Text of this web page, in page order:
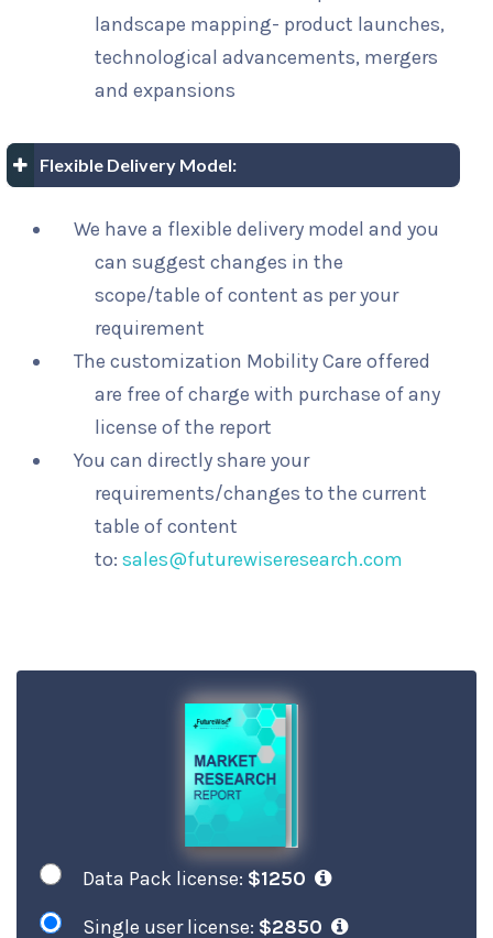
landscape mapping- product launches,
technological advancements, mergers
and expansions
Flexible Delivery Model:
We have a flexible delivery model and you
can suggest changes in the
scope/table of content as per your
requirement
The customization Mobility Care offered
are free of charge with purchase of any
license of the report
You can directly share your
requirements/changes to the current
table of content
to:sales@futurewiseresearch.com
Data Pack license: $1250
Single user license: $2850